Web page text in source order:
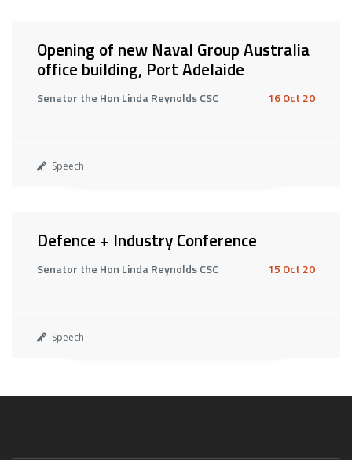
Opening of new Naval Group Australia
office building, Port Adelaide
Senator the Hon Linda Reynolds CSC 16 Oct 20
Speech
Defence + Industry Conference
Senator the Hon Linda Reynolds CSC 15 Oct 20
Speech